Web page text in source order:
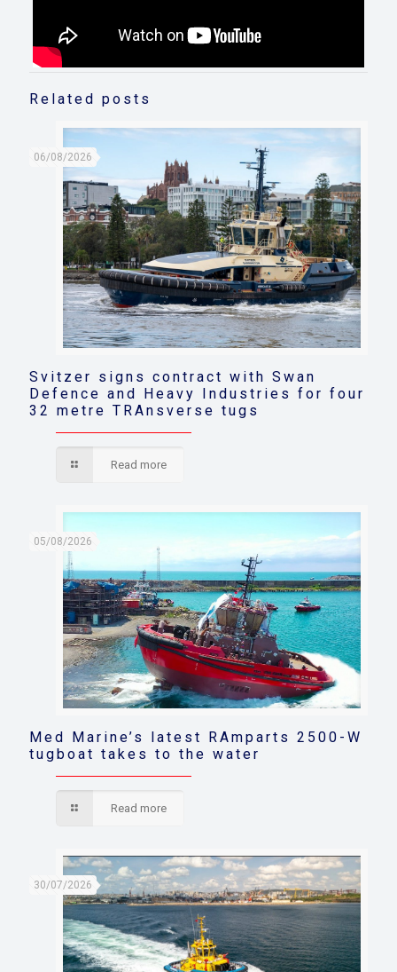
Related posts
06/08/2026
Svitzer signs contract with Swan
Defence and Heavy Industries for four
32 metre TRAnsverse tugs
Read more
05/08/2026
Med Marine’s latest RAmparts 2500-W
tugboat takes to the water
Read more
30/07/2026